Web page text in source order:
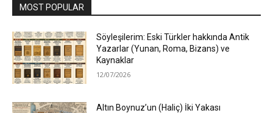
MOST POPULAR
Söyleşilerim: Eski Türkler hakkında Antik
Yazarlar (Yunan, Roma, Bizans) ve
Kaynaklar
12/07/2026
Altın Boynuz’un (Haliç) İki Yakası